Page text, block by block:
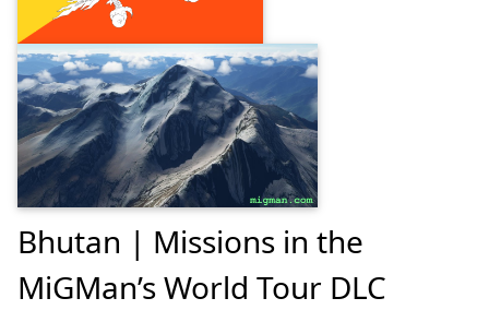
Bhutan | Missions in the
MiGMan’s World Tour DLC